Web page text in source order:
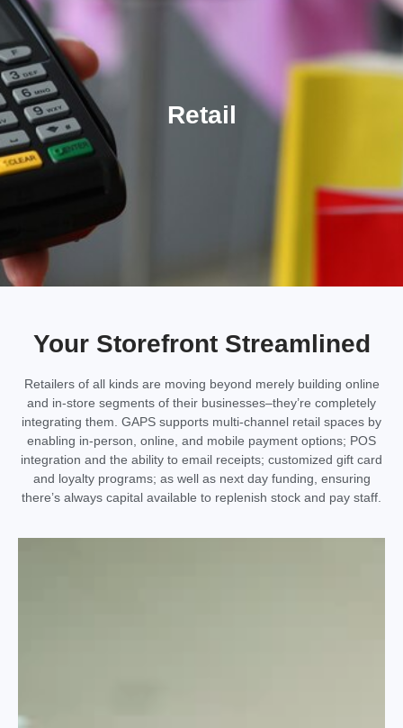
Retail
Your Storefront Streamlined
Retailers of all kinds are moving beyond merely building online
and in-store segments of their businesses–they’re completely
integrating them. GAPS supports multi-channel retail spaces by
enabling in-person, online, and mobile payment options; POS
integration and the ability to email receipts; customized gift card
and loyalty programs; as well as next day funding, ensuring
there’s always capital available to replenish stock and pay staff.